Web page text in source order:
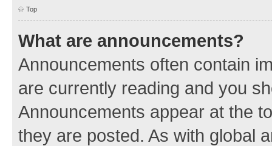
Top
What are announcements?
Announcements often contain
are currently reading and you
Announcements appear at the
they are posted. As with global